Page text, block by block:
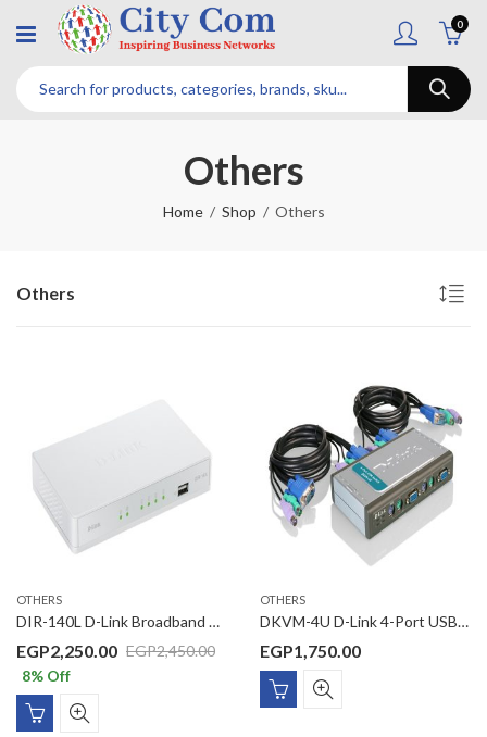
0
Others
Home Shop Others
Others
OTHERS
DIR-140L D-Link Broadband SOHO VPN Router
EGP2,450.00
EGP2,250.00
8% Off
OTHERS
DKVM-4U D-Link 4-Port USB KVM Switch
EGP1,750.00